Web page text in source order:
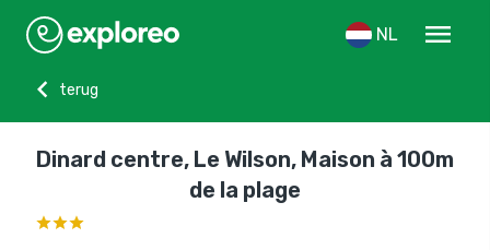
NL
menu
chevron_left
terug
Dinard centre, Le Wilson, Maison à 100m
de la plage